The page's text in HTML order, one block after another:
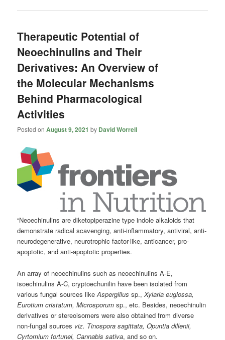
Therapeutic Potential of
Neoechinulins and Their
Derivatives: An Overview of
the Molecular Mechanisms
Behind Pharmacological
Activities
Posted onAugust 9, 2021 by David Worrell
“Neoechinulins are diketopiperazine type indole alkaloids that
demonstrate radical scavenging, anti-inflammatory, antiviral, anti-
neurodegenerative, neurotrophic factor-like, anticancer, pro-
apoptotic, and anti-apoptotic properties.
An array of neoechinulins such as neoechinulins A-E,
isoechinulins A-C, cryptoechunilin have been isolated from
various fungal sources likeAspergillus sp.,Xylaria euglossa,
Eurotium cristatum, Microsporum sp., etc. Besides, neoechinulin
derivatives or stereoisomers were also obtained from diverse
non-fungal sources viz. Tinospora sagittata, Opuntia dillenii,
Cyrtomium fortunei, Cannabis sativa, and so on.